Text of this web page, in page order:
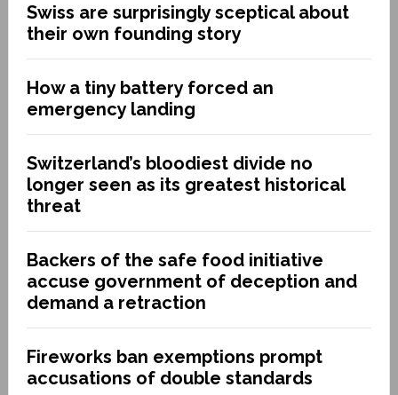
Swiss are surprisingly sceptical about
their own founding story
How a tiny battery forced an
emergency landing
Switzerland’s bloodiest divide no
longer seen as its greatest historical
threat
Backers of the safe food initiative
accuse government of deception and
demand a retraction
Fireworks ban exemptions prompt
accusations of double standards